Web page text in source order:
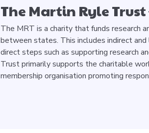
The Martin Ryle Trust
The MRT is a charity that funds research
between states. This includes indirect
direct steps such as supporting research
Trust primarily supports the charitable
membership organisation promoting